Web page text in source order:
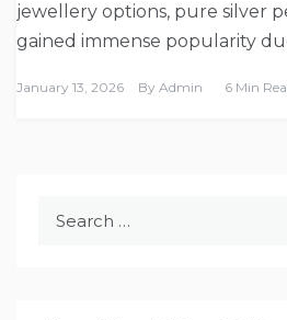
jewellery options, pure silver
gained immense popularity
January 13, 2026 By Admin 6 Min